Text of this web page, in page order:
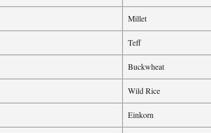
Millet
Teff
Buckwheat
Wild Rice
Einkorn